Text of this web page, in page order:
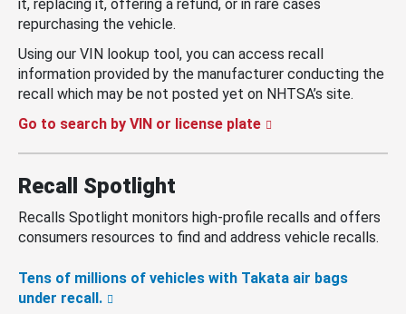
it, replacing it, offering a refund, or in rare cases
repurchasing the vehicle.
Using our VIN lookup tool, you can access recall
information provided by the manufacturer conducting the
recall which may be not posted yet on NHTSA’s site.
Go to search by VIN or license plate
Recall Spotlight
Recalls Spotlight monitors high-profile recalls and offers
consumers resources to find and address vehicle recalls.
Tens of millions of vehicles with Takata air bags
under recall.